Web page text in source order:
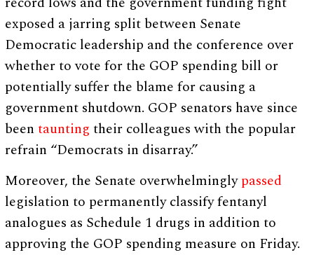
exposed a jarring split between Senate
Democratic leadership and the conference over
whether to vote for the GOP spending bill or
potentially suffer the blame for causing a
government shutdown. GOP senators have since
beentaunting their colleagues with the popular
refrain “Democrats in disarray.”
Moreover, the Senate overwhelminglypassed
legislation to permanently classify fentanyl
analogues as Schedule 1 drugs in addition to
approving the GOP spending measure on Friday.